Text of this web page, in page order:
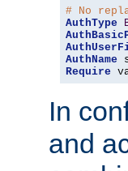
# No
AuthType
AuthName
Require
In
and